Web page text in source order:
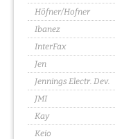
Höfner/Hofner
Ibanez
InterFax
Jen
Jennings Electr. Dev.
JMI
Kay
Keio